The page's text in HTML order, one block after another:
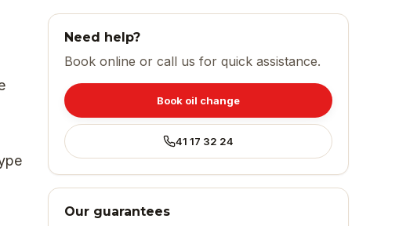
Need help?
Book online or call us for quick assistance.
Book oil change
41 17 32 24
Our guarantees